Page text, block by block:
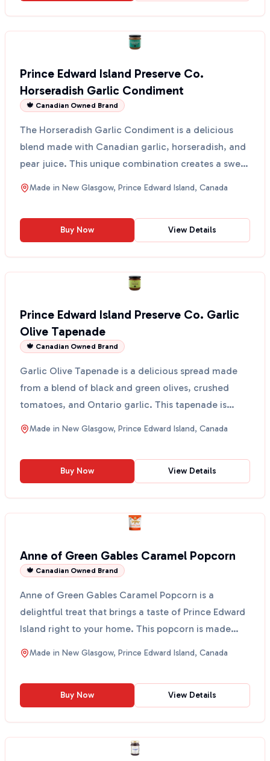
Prince Edward Island Preserve Co.
Horseradish Garlic Condiment
🍁 Canadian Owned Brand
The Horseradish Garlic Condiment is a delicious
blend made with Canadian garlic, horseradish, and
pear juice. This unique combination creates a sweet
and ...
Made in New Glasgow, Prince Edward Island, Canada
Buy Now View Details
Prince Edward Island Preserve Co. Garlic
Olive Tapenade
🍁 Canadian Owned Brand
Garlic Olive Tapenade is a delicious spread made
from a blend of black and green olives, crushed
tomatoes, and Ontario garlic. This tapenade is
perfect fo...
Made in New Glasgow, Prince Edward Island, Canada
Buy Now View Details
Anne of Green Gables Caramel Popcorn
🍁 Canadian Owned Brand
Anne of Green Gables Caramel Popcorn is a
delightful treat that brings a taste of Prince Edward
Island right to your home. This popcorn is made
using Cows...
Made in New Glasgow, Prince Edward Island, Canada
Buy Now View Details